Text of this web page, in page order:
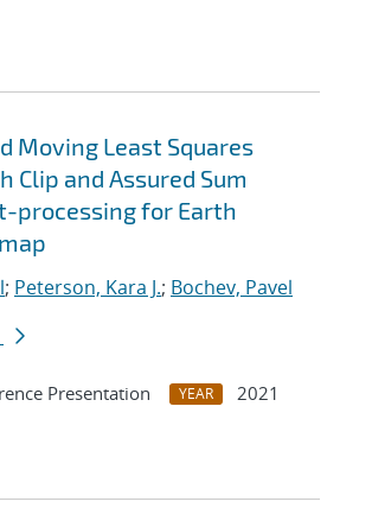
Moving Least Squares
Clip and Assured Sum
processing for Earth
; Peterson, Kara J.; Bochev, Pavel
Presentation YEAR
2021